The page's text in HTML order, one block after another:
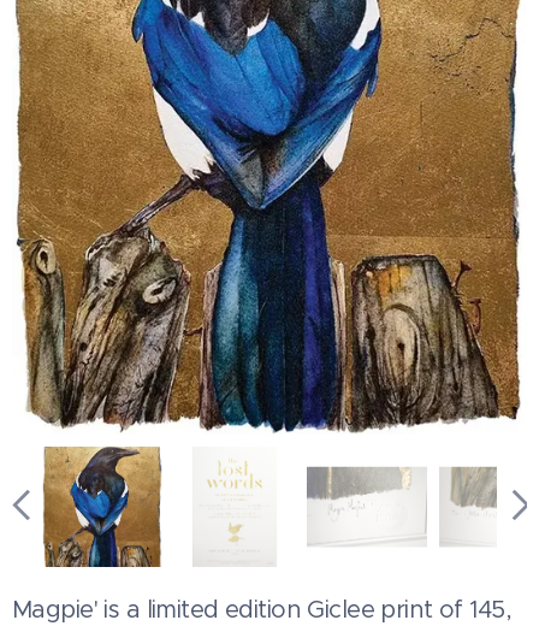
Magpie' is a limited edition Giclee print of 145,